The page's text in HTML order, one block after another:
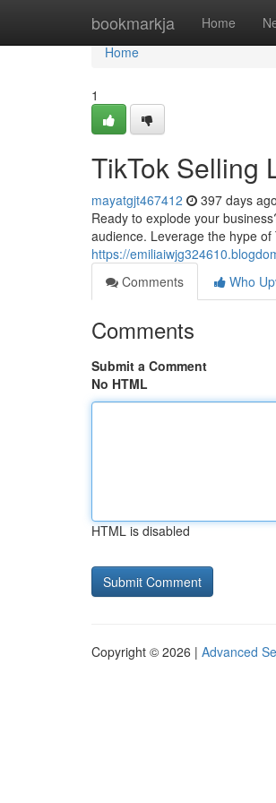
bookmarkja Home
Home
Home
1
TikTok Selling
mayatgjt467412 397 days ago
Ready to explode your
audience. Leverage the hype
https://
Comments
Who
Comments
Submit a Comment
No HTML
HTML is disabled
Copyright © 2026 | Advanced